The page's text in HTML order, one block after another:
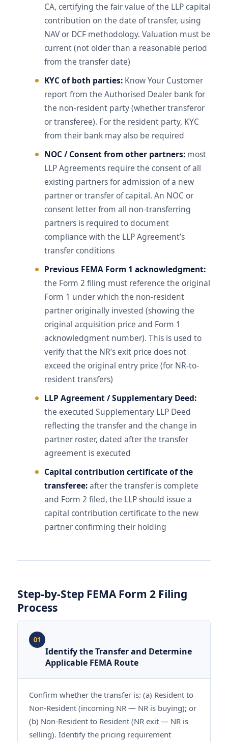
CA, certifying the fair value of the LLP capital
contribution on the date of transfer, using
NAV or DCF methodology. Valuation must be
current (not older than a reasonable period
from the transfer date)
KYC of both parties: Know Your Customer
report from the Authorised Dealer bank for
the non-resident party (whether transferor
or transferee). For the resident party, KYC
from their bank may also be required
NOC / Consent from other partners: most
LLP Agreements require the consent of all
existing partners for admission of a new
partner or transfer of capital. An NOC or
consent letter from all non-transferring
partners is required to document
compliance with the LLP Agreement’s
transfer conditions
Previous FEMA Form 1 acknowledgment:
the Form 2 filing must reference the original
Form 1 under which the non-resident
partner originally invested (showing the
original acquisition price and Form 1
acknowledgment number). This is used to
verify that the NR’s exit price does not
exceed the original entry price (for NR-to-
resident transfers)
LLP Agreement / Supplementary Deed:
the executed Supplementary LLP Deed
reflecting the transfer and the change in
partner roster, dated after the transfer
agreement is executed
Capital contribution certificate of the
transferee:after the transfer is complete
and Form 2 filed, the LLP should issue a
capital contribution certificate to the new
partner confirming their holding
Step-by-Step FEMA Form 2 Filing
Process
01
Identify the Transfer and Determine
Applicable FEMA Route
Confirm whether the transfer is: (a) Resident to
Non-Resident (incoming NR — NR is buying); or
(b) Non-Resident to Resident (NR exit — NR is
selling). Identify the pricing requirement